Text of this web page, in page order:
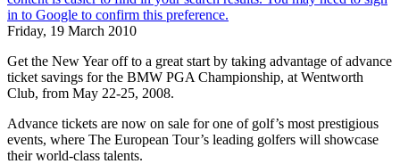
Friday, 19 March 2010
Get the New Year off to a great start by taking advantage of advance
ticket savings for the BMW PGA Championship, at Wentworth
Club, from May 22-25, 2008.
Advance tickets are now on sale for one of golf’s most prestigious
events, where The European Tour’s leading golfers will showcase
their world-class talents.